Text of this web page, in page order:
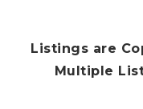
Listings are
Multiple